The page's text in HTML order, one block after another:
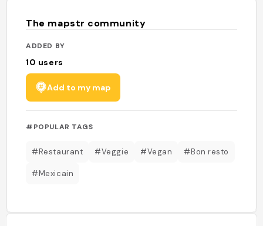
The mapstr community
ADDED BY
10 users
Add to my map
#POPULAR TAGS
#Restaurant #Veggie #Vegan #Bon resto
#Mexicain